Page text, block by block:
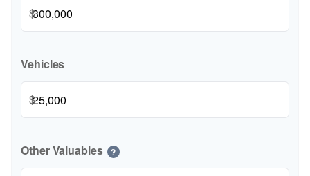
$
Vehicles
$
Other Valuables ?